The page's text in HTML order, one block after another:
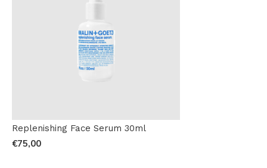
Replenishing Face Serum 30ml
€75,00